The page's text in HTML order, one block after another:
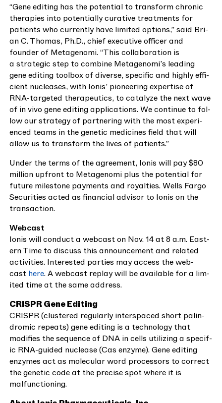
“Gene edit­ing has the poten­tial to trans­form chron­ic
ther­a­pies into poten­tial­ly cura­tive treat­ments for
patients who cur­rent­ly have lim­it­ed options,” said Bri­
an C. Thomas, Ph.D., chief exec­u­tive offi­cer and
founder of Metageno­mi.“This col­lab­o­ra­tion is
a strate­gic step to com­bine Metagenomi’s lead­ing
gene edit­ing tool­box of diverse, spe­cif­ic and high­ly effi­
cient nucle­as­es, with Ion­is’ pio­neer­ing exper­tise of
RNA-tar­get­ed ther­a­peu­tics, to cat­alyze the next wave
of in vivo gene edit­ing appli­ca­tions. We con­tin­ue to fol­
low our strat­e­gy of part­ner­ing with the most expe­ri­
enced teams in the genet­ic med­i­cines field that will
allow us to trans­form the lives of patients.”
Under the terms of the agree­ment, Ion­is will pay $80
mil­lion upfront to Metageno­mi plus the poten­tial for
future mile­stone pay­ments and roy­al­ties. Wells Far­go
Secu­ri­ties act­ed as finan­cial advi­sor to Ion­is on the
transaction.
Webcast
Ion­is will con­duct a web­cast on Nov.14at8 a.m. East­
ern Time to dis­cuss this announce­ment and relat­ed
activ­i­ties. Inter­est­ed par­ties may access the web­
cast here. A web­cast replay will be avail­able for a lim­
it­ed time at the same address.
CRISPRGene Edit­ing
CRISPR(clus­tered reg­u­lar­ly inter­spaced short palin­
dromic repeats) gene edit­ing is a tech­nol­o­gy that
mod­i­fies the sequence of DNA in cells uti­liz­ing a spe­cif­
ic RNA-guid­ed nucle­ase (Cas enzyme). Gene edit­ing
enzymes act as mol­e­c­u­lar word proces­sors to cor­rect
the genet­ic code at the pre­cise spot where it is
malfunctioning.